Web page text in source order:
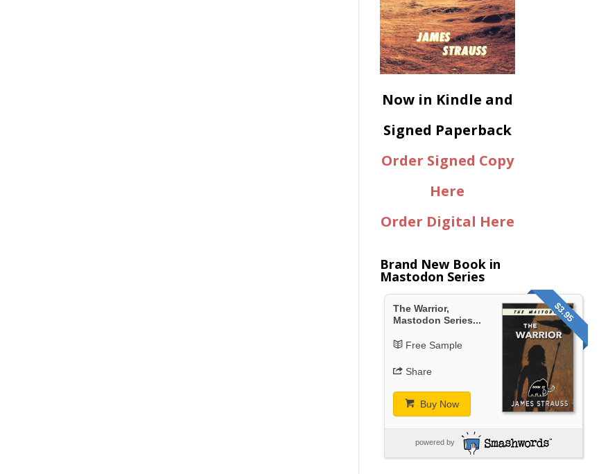
Now in Kindle and
Signed Paperback
Order Signed Copy
Here
Order Digital Here
Brand New Book in
Mastodon Series
$3.95
The Warrior,
Mastodon Series...
Free Sample
Share
Buy Now
powered by